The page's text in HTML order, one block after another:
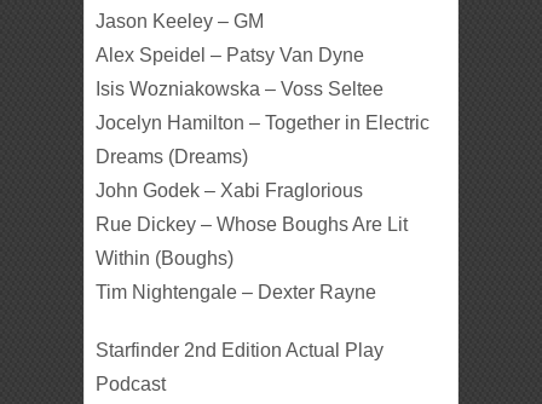
Jason Keeley – GM
Alex Speidel – Patsy Van Dyne
Isis Wozniakowska – Voss Seltee
Jocelyn Hamilton – Together in Electric
Dreams (Dreams)
John Godek – Xabi Fraglorious
Rue Dickey – Whose Boughs Are Lit
Within (Boughs)
Tim Nightengale – Dexter Rayne
Starfinder 2nd Edition Actual Play
Podcast